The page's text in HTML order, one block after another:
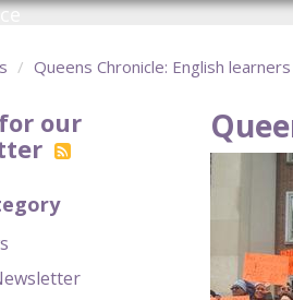
Queens Chronicle: English
our